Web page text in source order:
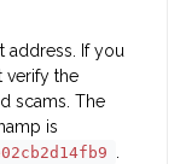
address. If you
verify the
scams. The
is